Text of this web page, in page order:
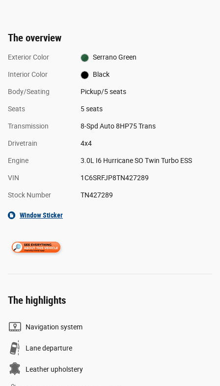
The overview
Exterior Color Serrano Green
Interior Color Black
Body/Seating Pickup/5 seats
Seats 5 seats
Transmission 8-Spd Auto 8HP75 Trans
Drivetrain 4x4
Engine 3.0L I6 Hurricane SO Twin Turbo ESS
VIN 1C6SRFJP8TN427289
Stock Number TN427289
Window Sticker
The highlights
Navigation system
Lane departure
Leather upholstery